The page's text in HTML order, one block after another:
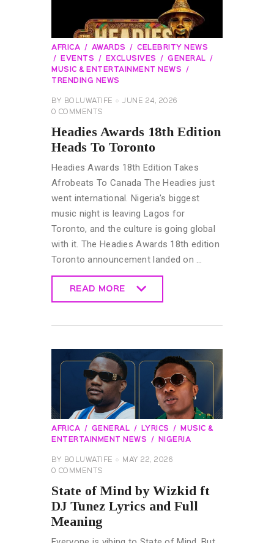
AFRICA AWARDS
CELEBRITY NEWS
EVENTS
EXCLUSIVES
GENERAL
MUSIC & ENTERTAINMENT NEWS
TRENDING NEWS
BY BOLUWATIFE
JUNE 24, 2026
0 COMMENTS
Headies Awards 18th Edition
Heads To Toronto
Headies Awards 18th Edition Takes
Afrobeats To Canada The Headies just
went international. Nigeria's biggest
music night is leaving Lagos for
Toronto, and the culture is going global
with it. The Headies Awards 18th edition
Toronto announcement landed on …
READ MORE
AFRICA GENERAL LYRICS
MUSIC &
ENTERTAINMENT NEWS
NIGERIA
BY BOLUWATIFE
MAY 22, 2026
0 COMMENTS
State of Mind by Wizkid ft
DJ Tunez Lyrics and Full
Meaning